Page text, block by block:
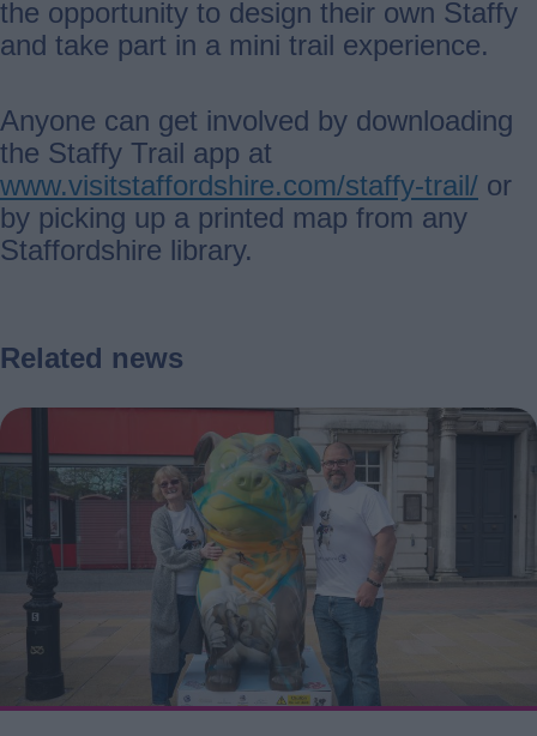
the opportunity to design their own Staffy
and take part in a mini trail experience.
Anyone can get involved by downloading
the Staffy Trail app at
www.visitstaffordshire.com/staffy-trail/ or
by picking up a printed map from any
Staffordshire library.
Related news